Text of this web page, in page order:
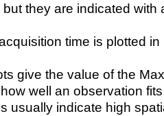
they are indicated with
time is plotted
give the value of the
well an observation
usually indicate high